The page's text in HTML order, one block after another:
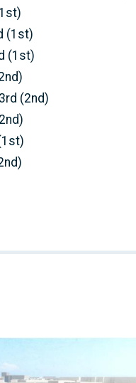
(1st)
(1st)
(2nd)